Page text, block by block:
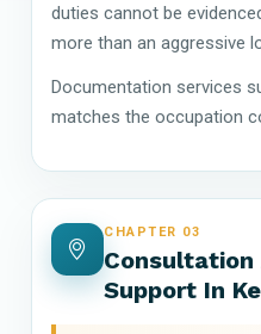
duties cannot be
more than an aggressive
Documentation services
matches the occupation
CHAPTER 03
Support In